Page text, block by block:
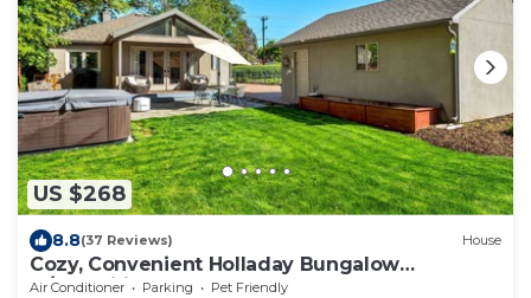
US $268
8.8(37 Reviews) House
Cozy, Convenient Holladay Bungalow
w/Amenities
Air Conditioner Parking
Pet Friendly